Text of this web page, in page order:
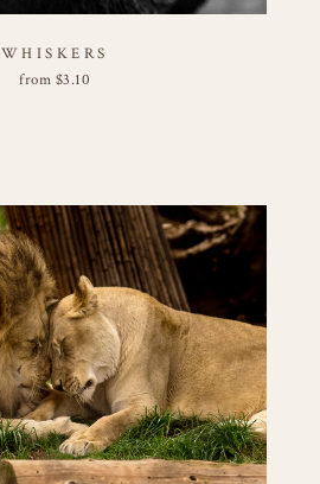
WHISKERS
from $3.10